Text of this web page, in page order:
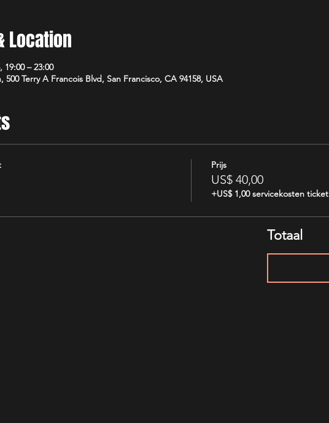
Location
19:00 – 23:00
500 Terry A Francois Blvd, San Francisco, CA 94158, USA
Prijs
US$ 40,00
+US$ 1,00 servicekosten ticket
Totaal